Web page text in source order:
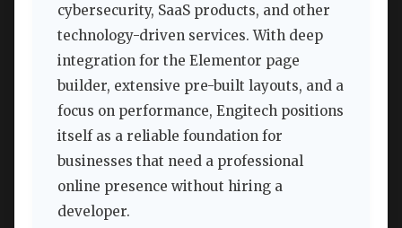
cybersecurity, SaaS products, and other
technology-driven services. With deep
integration for the Elementor page
builder, extensive pre-built layouts, and a
focus on performance, Engitech positions
itself as a reliable foundation for
businesses that need a professional
online presence without hiring a
developer.